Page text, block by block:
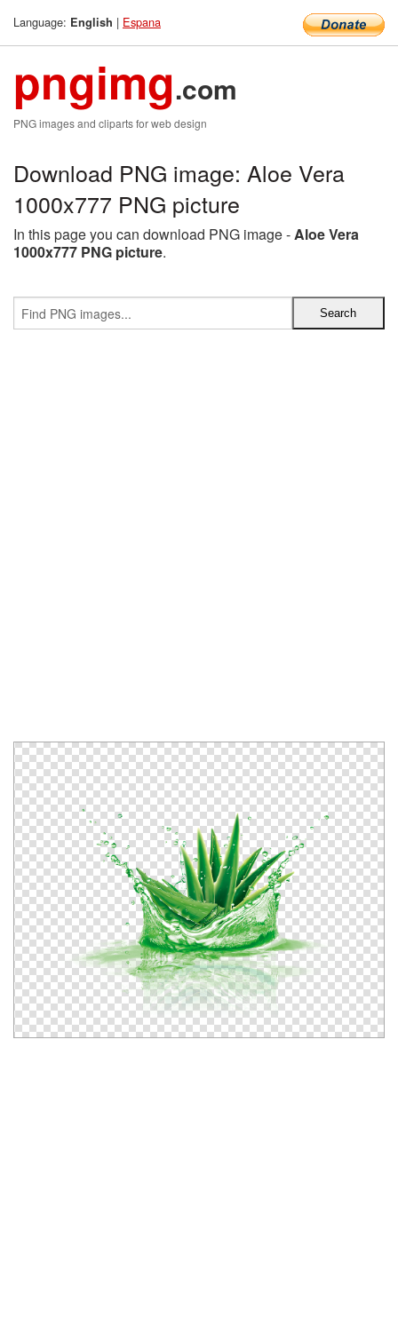
Language: English | Espana
pngimg.com
PNG images and cliparts for web design
Download PNG image: Aloe Vera
1000x777 PNG picture
In this page you can download PNG image -Aloe Vera
1000x777 PNG picture.